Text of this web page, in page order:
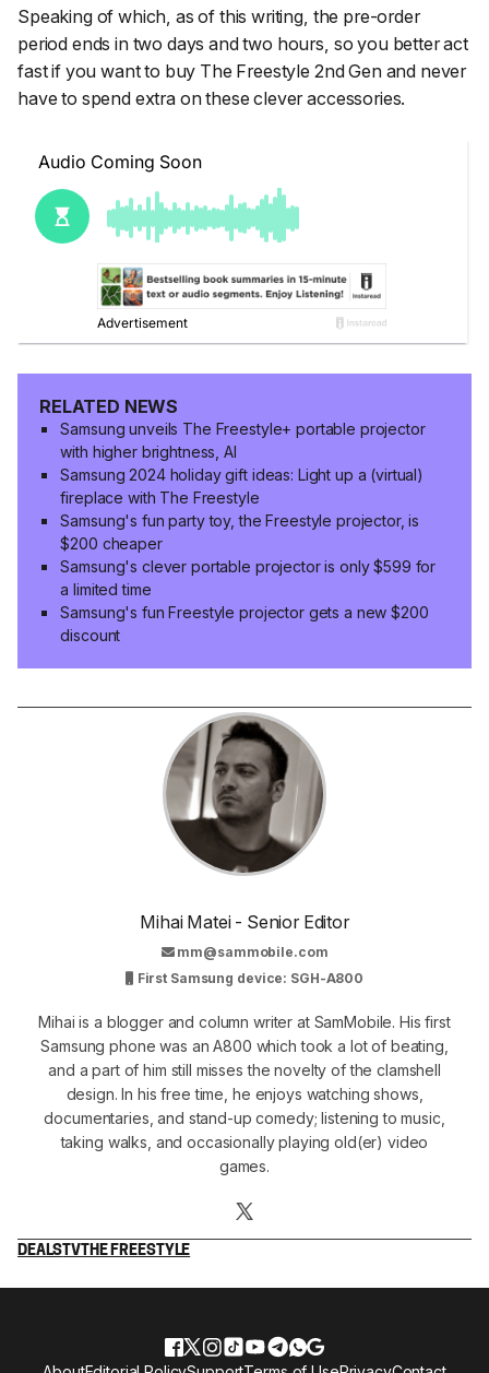
Speaking of which, as of this writing, the pre-order
period ends in two days and two hours, so you better act
fast if you want to buy The Freestyle 2nd Gen and never
have to spend extra on these clever accessories.
RELATED NEWS
Samsung unveils The Freestyle+ portable projector
with higher brightness, AI
Samsung 2024 holiday gift ideas: Light up a (virtual)
fireplace with The Freestyle
Samsung's fun party toy, the Freestyle projector, is
$200 cheaper
Samsung's clever portable projector is only $599 for
a limited time
Samsung's fun Freestyle projector gets a new $200
discount
Mihai Matei - Senior Editor
mm@sammobile.com
First Samsung device: SGH-A800
Mihai is a blogger and column writer at SamMobile. His first
Samsung phone was an A800 which took a lot of beating,
and a part of him still misses the novelty of the clamshell
design. In his free time, he enjoys watching shows,
documentaries, and stand-up comedy; listening to music,
taking walks, and occasionally playing old(er) video
games.
DEALSTVTHE FREESTYLE